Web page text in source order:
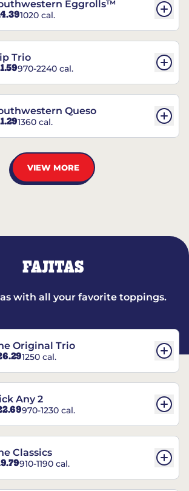
Eggrolls™
1020 cal.
Trio
970-2240 cal.
Queso
1360 cal.
VIEW MORE
FAJITAS
with all your favorite toppings.
Original Trio
1250 cal.
Any 2
970-1230 cal.
Classics
910-1190 cal.